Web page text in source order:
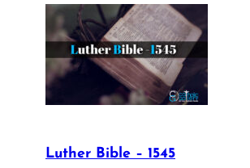
Luther Bible – 1545